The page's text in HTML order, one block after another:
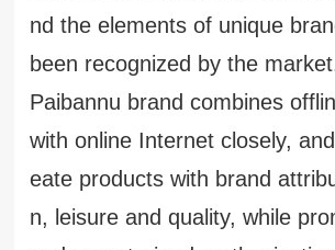
nd the elements of unique
been recognized by the
Paibannu brand combines
with online Internet closely,
eate products with brand
n, leisure and quality, while